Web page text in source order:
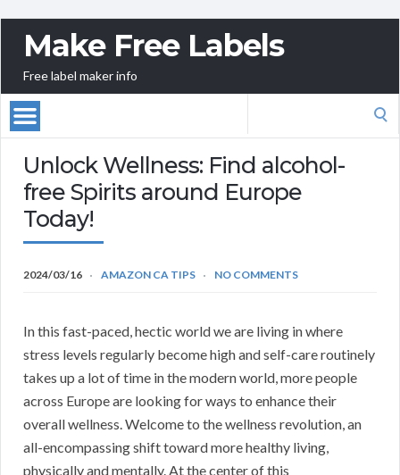
Make Free Labels
Free label maker info
Unlock Wellness: Find alcohol-
free Spirits around Europe
Today!
2024/03/16 AMAZON CA TIPS NO COMMENTS
In this fast-paced, hectic world we are living in where
stress levels regularly become high and self-care routinely
takes up a lot of time in the modern world, more people
across Europe are looking for ways to enhance their
overall wellness. Welcome to the wellness revolution, an
all-encompassing shift toward more healthy living,
physically and mentally. At the center of this